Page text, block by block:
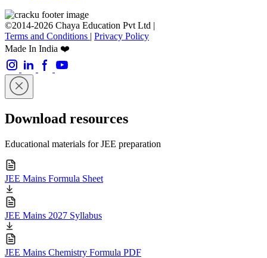
©2014-2026 Chaya Education Pvt Ltd |
Terms and Conditions | Privacy Policy
Made In India ❤️
Download resources
Educational materials for JEE preparation
JEE Mains Formula Sheet
JEE Mains 2027 Syllabus
JEE Mains Chemistry Formula PDF